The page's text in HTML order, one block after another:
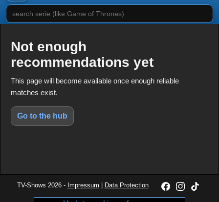
search serie (like Game of Thrones)
Not enough
recommendations yet
This page will become available once enough reliable
matches exist.
Go to the hub
TV-Shows 2026 - Impressum Data Protection